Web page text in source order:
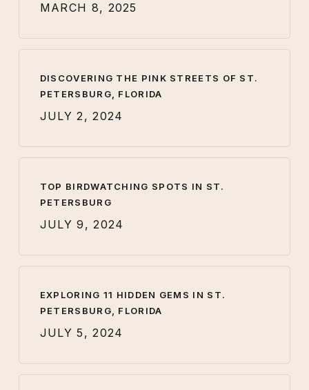
MARCH 8, 2025
DISCOVERING THE PINK STREETS OF ST.
PETERSBURG, FLORIDA
JULY 2, 2024
TOP BIRDWATCHING SPOTS IN ST.
PETERSBURG
JULY 9, 2024
EXPLORING 11 HIDDEN GEMS IN ST.
PETERSBURG, FLORIDA
JULY 5, 2024